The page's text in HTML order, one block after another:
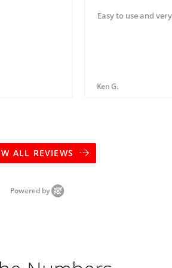
Easy to use and
Ken G.
ALL REVIEWS
Powered by